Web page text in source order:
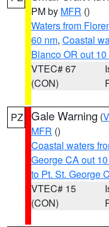
PM by MFR ()
Waters from
60 nm, Coastal
Blanco OR out 10
VTEC# 67
(CON)
PZ Gale Warning (
MFR ()
Coastal waters
George CA out
to Pt. St. George
VTEC# 15
(CON)